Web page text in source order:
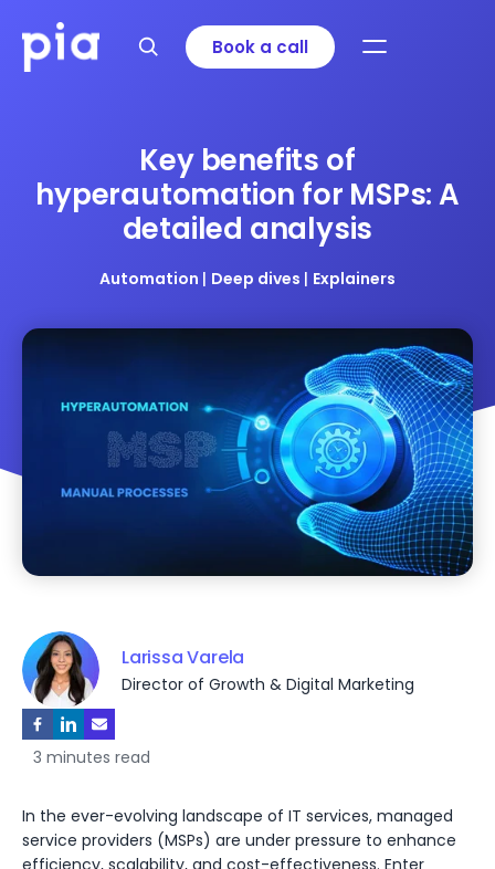
Book a call
Key benefits of
hyperautomation for MSPs: A
detailed analysis
Automation | Deep dives | Explainers
Larissa Varela
Director of Growth & Digital Marketing
3 minutes read
In the ever-evolving landscape of IT services, managed
service providers (MSPs) are under pressure to enhance